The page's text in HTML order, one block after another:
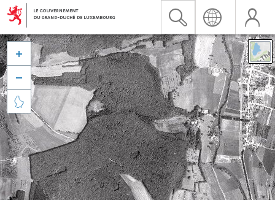


